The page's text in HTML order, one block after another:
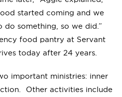
started coming and we
do something, so we did.”
food pantry at Servant
today after 24 years.
important ministries: inner
Other activities include